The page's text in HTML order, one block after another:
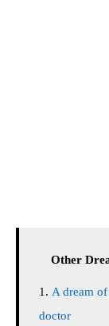
Other
A dream
doctor